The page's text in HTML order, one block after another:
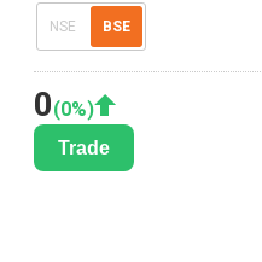
NSE BSE
0(0%)
Trade